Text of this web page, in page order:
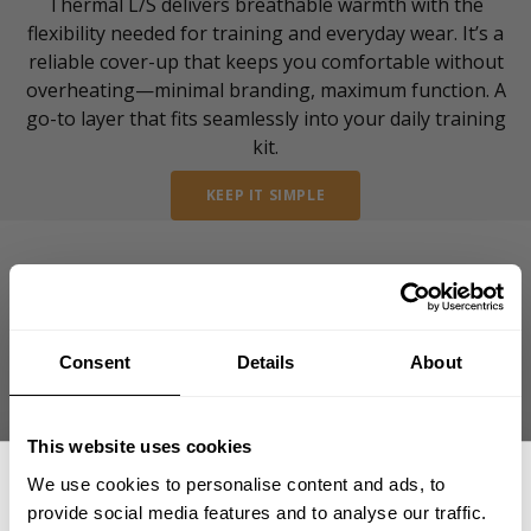
Consent Details About
This website uses cookies
We use cookies to personalise content and ads, to
provide social media features and to analyse our traffic.
flexibility needed for training and everyday wear. It’s a
reliable cover-up that keeps you comfortable without
overheating—minimal branding, maximum function. A
go-to layer that fits seamlessly into your daily training
kit.
KEEP IT SIMPLE
reviews from our